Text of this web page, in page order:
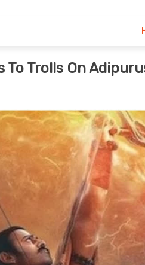
To Trolls On